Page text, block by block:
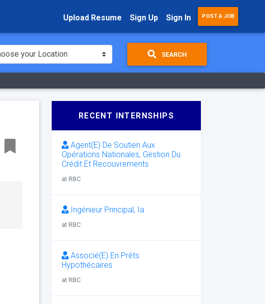
Upload Resume Sign Up Sign In POST A JOB
SEARCH
RECENT INTERNSHIPS
Agent(E) De Soutien Aux
Opérations Nationales, Gestion Du
Crédit Et Recouvrements
at RBC
Ingénieur Principal, Ia
at RBC
Associé(E) En Prêts
Hypothécaires
at RBC